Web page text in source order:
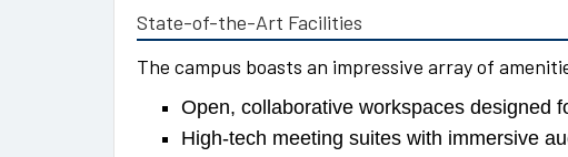
State-of-the-Art Facilities
The campus boasts an impressive array of
Open, collaborative workspaces designed
High-tech meeting suites with immersive